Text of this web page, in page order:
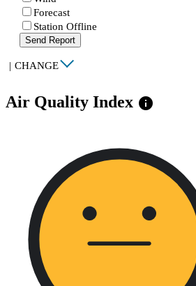
Forecast
Station Offline
Send Report
| CHANGE
Air Quality Index info